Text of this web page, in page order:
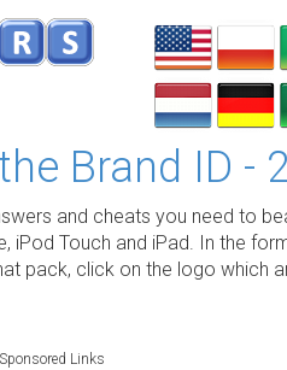
Brand ID -
and cheats you need to
iPod Touch and iPad. In the
pack, click on the logo which
Sponsored Links